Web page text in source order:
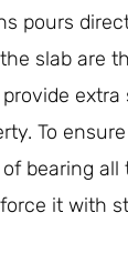
pours
slab are
To
bearing
it with